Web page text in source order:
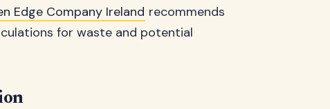
Edge Company Ireland recommends
for waste and potential